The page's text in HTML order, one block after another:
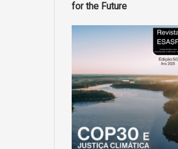
for the Future